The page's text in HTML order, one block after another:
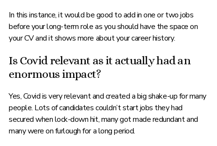
In this instance, it would be good to add in one or two jobs
before your long-term role as you should have the space on
your CV and it shows more about your career history.
Is Covid relevant as it actually had an
enormous impact?
Yes, Covid is very relevant and created a big shake-up for many
people. Lots of candidates couldn’t start jobs they had
secured when lock-down hit, many got made redundant and
many were on furlough for a long period.